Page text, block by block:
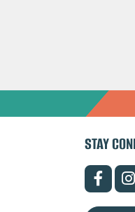
STAY
in
new